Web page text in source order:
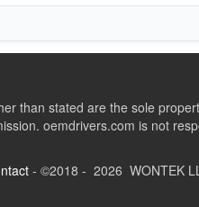
than stated are the sole
oemdrivers.com is not
- ©2018 - 2026 WONTEK